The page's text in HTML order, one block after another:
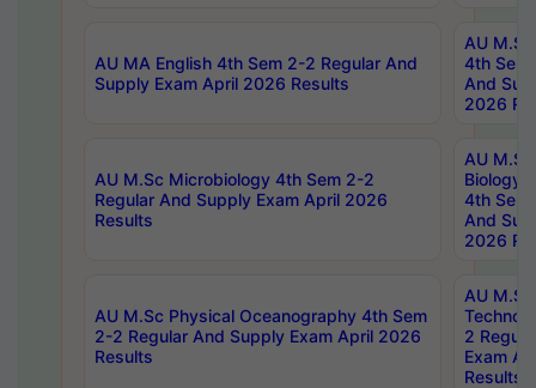
AU MA English 4th Sem 2-2 Regular And
Supply Exam April 2026 Results
AU
4th Sem
And
2026
AU M.Sc Microbiology 4th Sem 2-2
Regular And Supply Exam April 2026
Results
AU
Biology
4th Sem
And
2026
AU M.Sc Physical Oceanography 4th Sem
2-2 Regular And Supply Exam April 2026
Results
AU
2
Exam
Results